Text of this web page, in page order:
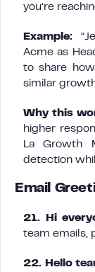
you’re
Example:
Acme as
to share
similar
Why this
higher
La Growth
detection
Email
21. Hi
team emails,
22. Hello